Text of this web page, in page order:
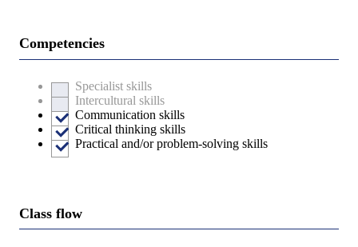
Competencies
Specialist skills
Intercultural skills
Communication skills
Critical thinking skills
Practical and/or problem-solving skills
Class flow